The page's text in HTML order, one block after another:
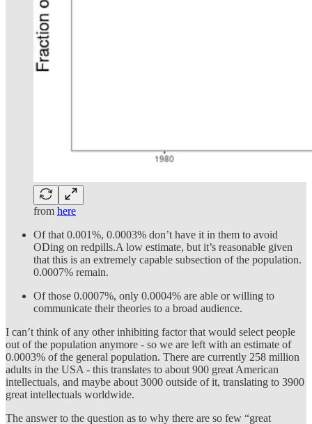
from here
Of that 0.001%, 0.0003% don’t have it in them to avoid
ODing on redpills.A low estimate, but it’s reasonable given
that this is an extremely capable subsection of the population.
0.0007% remain.
Of those 0.0007%, only 0.0004% are able or willing to
communicate their theories to a broad audience.
I can’t think of any other inhibiting factor that would select people
out of the population anymore - so we are left with an estimate of
0.0003% of the general population. There are currently 258 million
adults in the USA - this translates to about 900 great American
intellectuals, and maybe about 3000 outside of it, translating to 3900
great intellectuals worldwide.
The answer to the question as to why there are so few “great